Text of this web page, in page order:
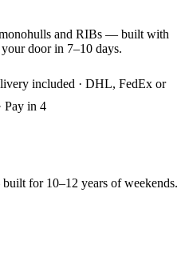
and RIBs — built with
door in 7–10 days.
included · DHL, FedEx or
Pay in 4
for 10–12 years of weekends.